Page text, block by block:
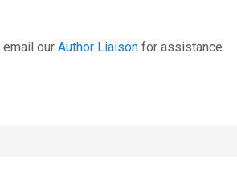
our Author Liaison for assistance.